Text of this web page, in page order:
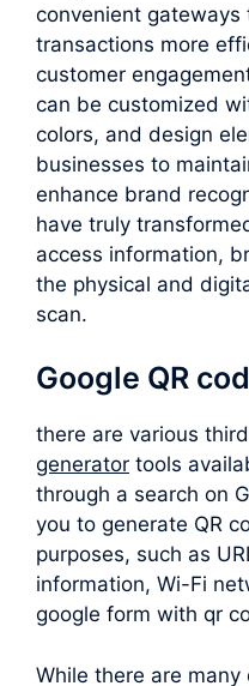
convenient
transactions more
customer
can be customized
colors, and design
businesses to
enhance brand
have truly
access information,
the physical and
scan.
Google QR
there are various
generator tools
through a search on
you to generate QR
purposes, such as
information, Wi-Fi
google form with qr
While there are